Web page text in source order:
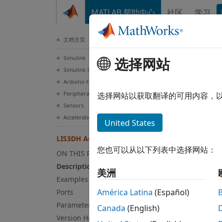
MATLAB 帮助中心 社区 学习
文档主页
Simulink
Simulink Supported Hardware
Arduino Hardware
Peripherals
Sensors
Acceleration Sensors
LIS3DH Accelerometer Sensor
ON THIS PAGE
Description
Examples
Ports
Parameters
Version History
Add-
选择网站
选择网站以获取翻译的可用内容，
United States
您也可以从以下列表中选择网站：
美洲
América Latina (Español)
Canada (English)